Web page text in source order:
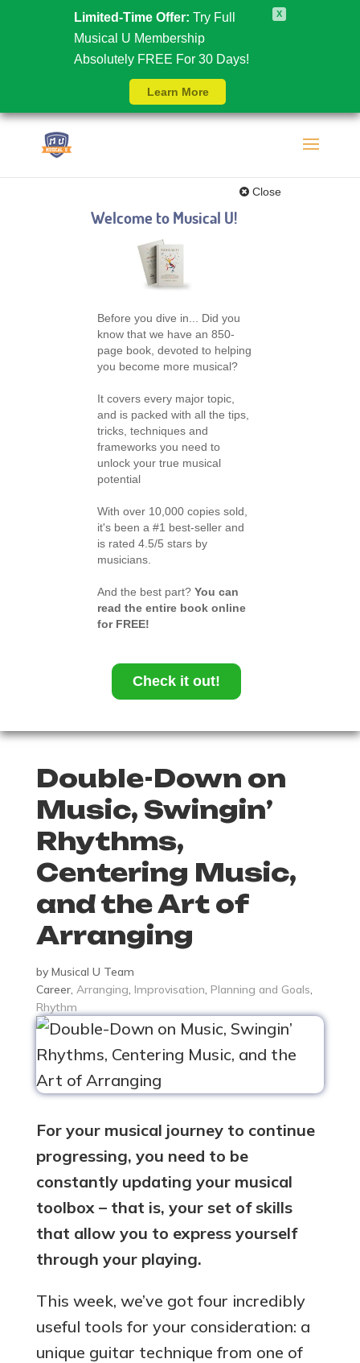
Limited-Time Offer: Try Full
Musical U Membership
Absolutely FREE For 30 Days!
Learn More
X
Welcome to Musical U!
Close
Before you dive in... Did you
know that we have an 850-
page book, devoted to helping
you become more musical?
It covers every major topic,
and is packed with all the tips,
tricks, techniques and
frameworks you need to
unlock your true musical
potential
With over 10,000 copies sold,
it's been a #1 best-seller and
is rated 4.5/5 stars by
musicians.
And the best part? You can
read the entire book online
for FREE!
Check it out!
Double-Down on
Music, Swingin’
Rhythms,
Centering Music,
and the Art of
Arranging
by Musical U Team
Career, Arranging, Improvisation, Planning and Goals,
Rhythm
For your musical journey to continue
progressing, you need to be
constantly updating your musical
toolbox – that is, your set of skills
that allow you to express yourself
through your playing.
This week, we’ve got four incredibly
useful tools for your consideration: a
unique guitar technique from one of